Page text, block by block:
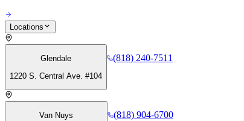
Locations
Glendale
1220 S. Central Ave. #104
(818) 240-7511
Van Nuys
(818) 904-6700